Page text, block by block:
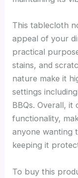
This tablecloth
appeal of your
practical
stains, and
nature make it
settings
BBQs. Overall,
functionality,
anyone wanting
keeping it
To buy this